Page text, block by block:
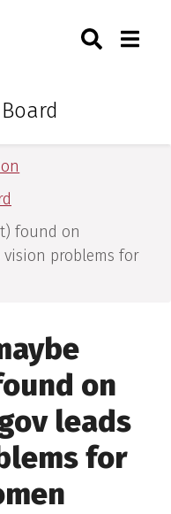
of Arkansas for
Toggle
Sciences
found on
problems for
on
leads
for